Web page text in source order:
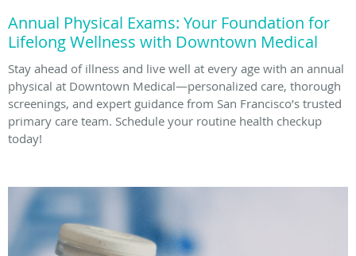
Annual Physical Exams: Your Foundation for
Lifelong Wellness with Downtown Medical
Stay ahead of illness and live well at every age with an annual
physical at Downtown Medical—personalized care, thorough
screenings, and expert guidance from San Francisco’s trusted
primary care team. Schedule your routine health checkup
today!